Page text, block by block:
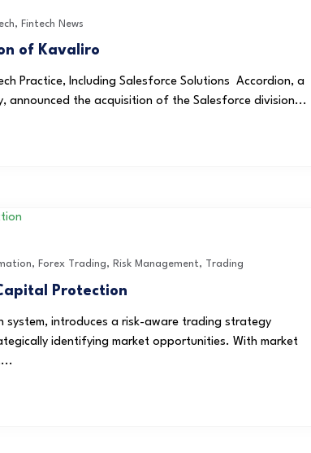
, Fintech News
of Kavaliro
Practice, Including Salesforce Solutions Accordion, a
announced the acquisition of the Salesforce division...
, Forex Trading, Risk Management, Trading
Protection
introduces a risk-aware trading strategy
identifying market opportunities. With market